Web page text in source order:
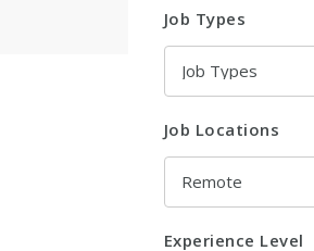
Job Types
Job Types
Job Locations
Remote
Experience Level